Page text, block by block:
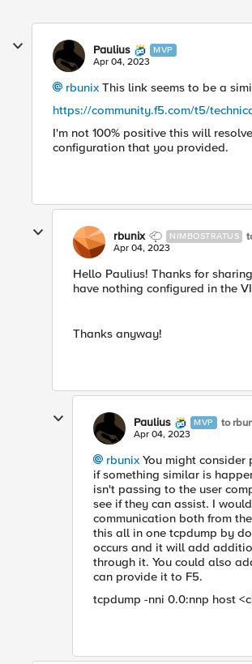
Paulius MVP
Apr 04, 2023
rbunix This link seems to be a
https://community.f5.com/t5/
I'm not 100% positive this will
configuration that you provided.
rbunix NIMBOSTRATUS
Apr 04, 2023
Hello Paulius! Thanks for
have nothing configured in the
Thanks anyway!
Paulius MVP to
Apr 04, 2023
rbunix You might
if something similar is
isn't passing to the user
see if they can assist. I
communication both from
this all in one tcpdump by
occurs and it will add
through it. You could also
can provide it to F5.
tcpdump -nni 0.0:nnp host